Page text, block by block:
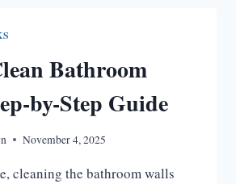
Bathroom
by-Step Guide
November 4, 2025
cleaning the bathroom walls